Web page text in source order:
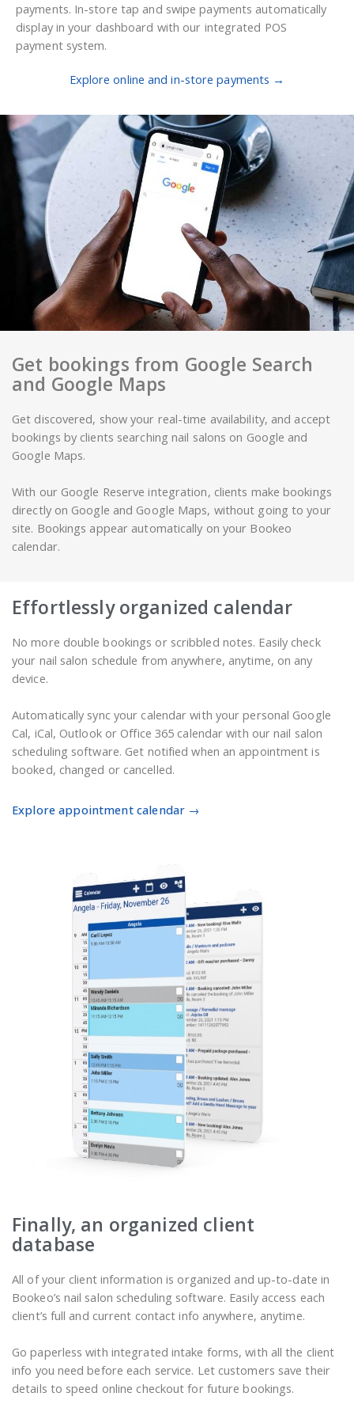
payments. In-store tap and swipe payments automatically
display in your dashboard with our integrated POS
payment system.
Explore online and in-store payments →
Get bookings from Google Search
and Google Maps
Get discovered, show your real-time availability, and accept
bookings by clients searching nail salons on Google and
Google Maps.
With our Google Reserve integration, clients make bookings
directly on Google and Google Maps, without going to your
site. Bookings appear automatically on your Bookeo
calendar.
Effortlessly organized calendar
No more double bookings or scribbled notes. Easily check
your nail salon schedule from anywhere, anytime, on any
device.
Automatically sync your calendar with your personal Google
Cal, iCal, Outlook or Office 365 calendar with our nail salon
scheduling software. Get notified when an appointment is
booked, changed or cancelled.
Explore appointment calendar →
Finally, an organized client
database
All of your client information is organized and up-to-date in
Bookeo’s nail salon scheduling software. Easily access each
client’s full and current contact info anywhere, anytime.
Go paperless with integrated intake forms, with all the client
info you need before each service. Let customers save their
details to speed online checkout for future bookings.